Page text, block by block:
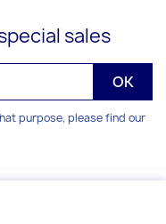
sales
purpose, please find our